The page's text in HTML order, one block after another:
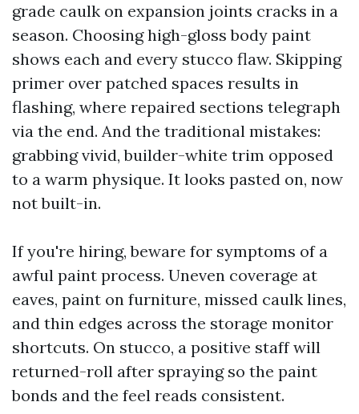
grade caulk on expansion joints cracks in a
season. Choosing high-gloss body paint
shows each and every stucco flaw. Skipping
primer over patched spaces results in
flashing, where repaired sections telegraph
via the end. And the traditional mistakes:
grabbing vivid, builder-white trim opposed
to a warm physique. It looks pasted on, now
not built-in.
If you're hiring, beware for symptoms of a
awful paint process. Uneven coverage at
eaves, paint on furniture, missed caulk lines,
and thin edges across the storage monitor
shortcuts. On stucco, a positive staff will
returned-roll after spraying so the paint
bonds and the feel reads consistent.